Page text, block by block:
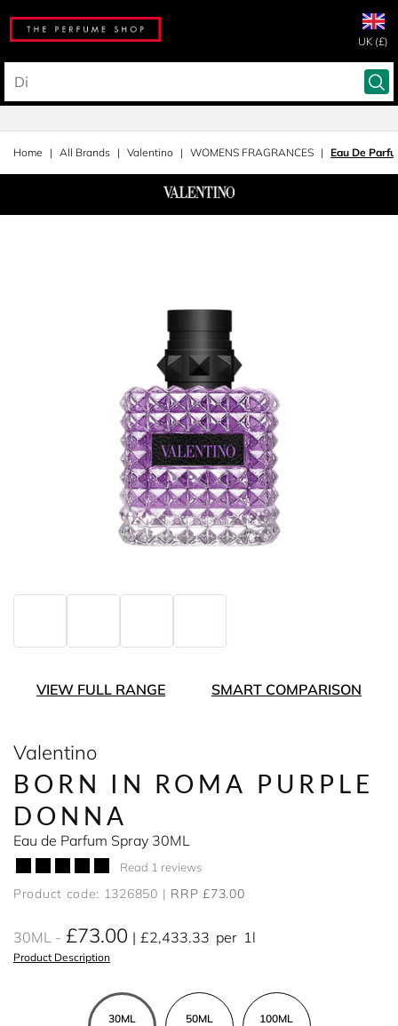
UK (£)
Home All Brands Valentino WOMENS FRAGRANCES Eau De
VIEW FULL RANGE SMART COMPARISON
Valentino
BORN IN ROMA PURPLE
DONNA
Eau de Parfum Spray 30ML
Read 1 reviews
Product code: 1326850 RRP £73.00
30ML £73.00 £2,433.33 per 1l
Product Description
30ML
50ML
100ML